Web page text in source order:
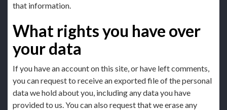
that information.
What rights you have over
your data
If you have an account on this site, or have left comments,
you can request to receive an exported file of the personal
data we hold about you, including any data you have
provided to us. You can also request that we erase any